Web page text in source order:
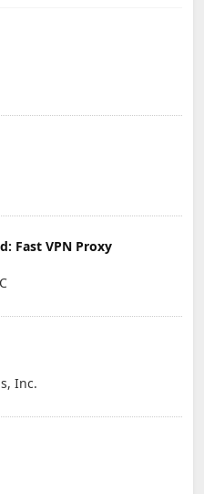
Fast VPN Proxy
Inc.